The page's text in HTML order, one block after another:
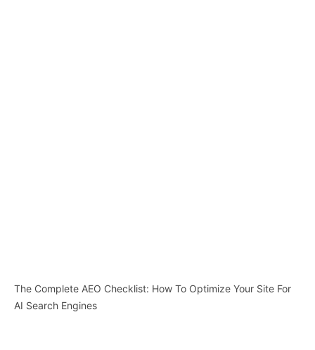
The Complete AEO Checklist: How To Optimize Your Site For
AI Search Engines